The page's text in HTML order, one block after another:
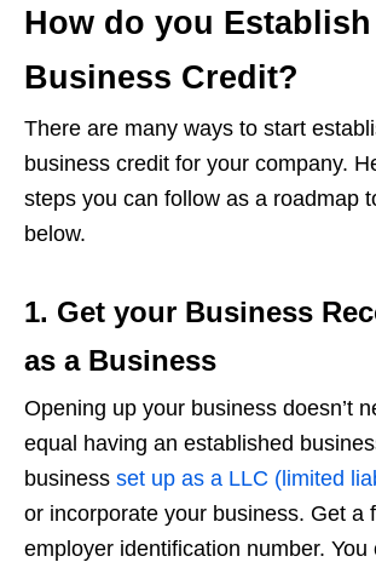
How do you Establish
Business Credit?
There are many ways to start
business credit for your company.
steps you can follow as a roadmap
below.
1. Get your Business
as a Business
Opening up your business doesn’t
equal having an established
business set up as a LLC (limited
or incorporate your business. Get a
employer identification number. You